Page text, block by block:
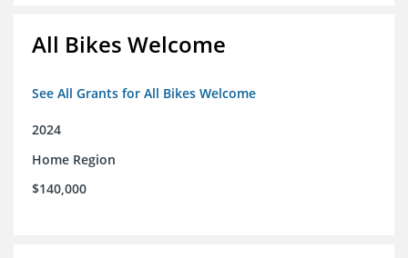
All Bikes Welcome
See All Grants for All Bikes Welcome
2024
Home Region
$140,000